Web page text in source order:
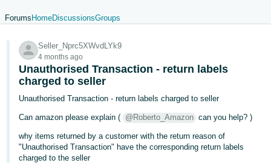
文
-
CN
文
-
TW
Forums HomeDiscussionsGroups
Seller_Nprc5XWvdLYk9
4 months ago
Unauthorised Transaction - return labels
charged to seller
Unauthorised Transaction - return labels charged to seller
Can amazon please explain ( @Roberto_Amazon can you help? )
why items returned by a customer with the return reason of
"Unauthorised Transaction" have the corresponding return labels
charged to the seller